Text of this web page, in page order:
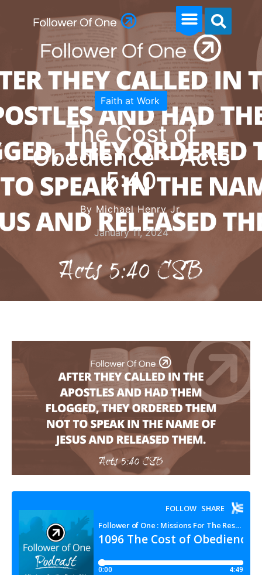
Faith at Work
The Cost of
Obedience – Acts
5:40
By Michael Henry Jr.
January 11, 2024